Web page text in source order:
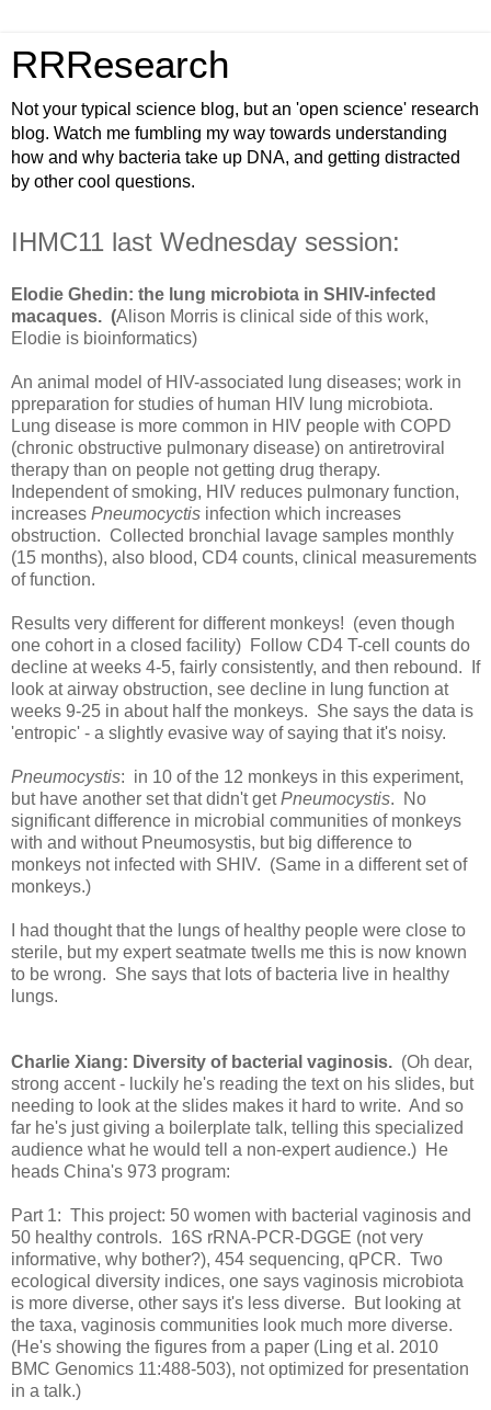
RRResearch
Not your typical science blog, but an 'open science' research
blog. Watch me fumbling my way towards understanding
how and why bacteria take up DNA, and getting distracted
by other cool questions.
IHMC11 last Wednesday session:
Elodie Ghedin: the lung microbiota in SHIV-infected
macaques. (Alison Morris is clinical side of this work,
Elodie is bioinformatics)
An animal model of HIV-associated lung diseases; work in
ppreparation for studies of human HIV lung microbiota.
Lung disease is more common in HIV people with COPD
(chronic obstructive pulmonary disease) on antiretroviral
therapy than on people not getting drug therapy.
Independent of smoking, HIV reduces pulmonary function,
increases Pneumocyctis infection which increases
obstruction. Collected bronchial lavage samples monthly
(15 months), also blood, CD4 counts, clinical measurements
of function.
Results very different for different monkeys! (even though
one cohort in a closed facility) Follow CD4 T-cell counts do
decline at weeks 4-5, fairly consistently, and then rebound. If
look at airway obstruction, see decline in lung function at
weeks 9-25 in about half the monkeys. She says the data is
'entropic' - a slightly evasive way of saying that it's noisy.
Pneumocystis: in 10 of the 12 monkeys in this experiment,
but have another set that didn't getPneumocystis. No
significant difference in microbial communities of monkeys
with and without Pneumosystis, but big difference to
monkeys not infected with SHIV. (Same in a different set of
monkeys.)
I had thought that the lungs of healthy people were close to
sterile, but my expert seatmate twells me this is now known
to be wrong. She says that lots of bacteria live in healthy
lungs.
Charlie Xiang: Diversity of bacterial vaginosis. (Oh dear,
strong accent - luckily he's reading the text on his slides, but
needing to look at the slides makes it hard to write. And so
far he's just giving a boilerplate talk, telling this specialized
audience what he would tell a non-expert audience.) He
heads China's 973 program:
Part 1: This project: 50 women with bacterial vaginosis and
50 healthy controls. 16S rRNA-PCR-DGGE (not very
informative, why bother?), 454 sequencing, qPCR. Two
ecological diversity indices, one says vaginosis microbiota
is more diverse, other says it's less diverse. But looking at
the taxa, vaginosis communities look much more diverse.
(He's showing the figures from a paper (Ling et al. 2010
BMC Genomics 11:488-503), not optimized for presentation
in a talk.)